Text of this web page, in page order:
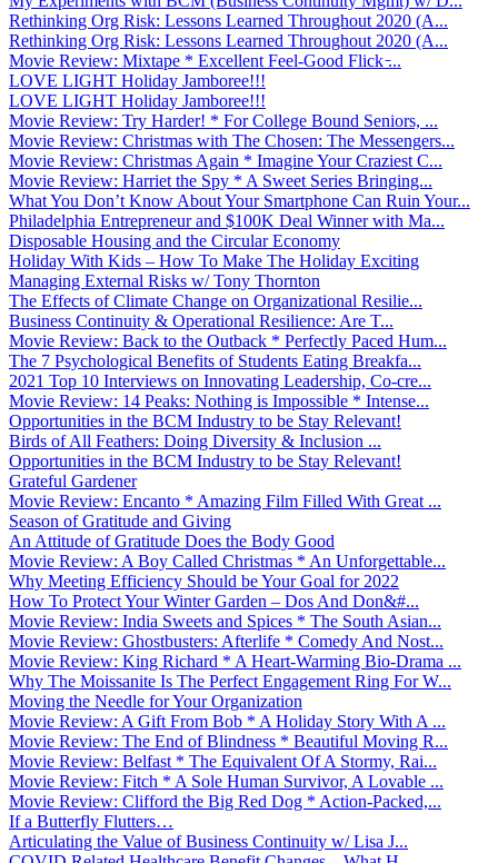
Rethinking Org Risk: Lessons Learned Throughout 2020 (A...
Rethinking Org Risk: Lessons Learned Throughout 2020 (A...
Movie Review: Mixtape * Excellent Feel-Good Flick ̵...
LOVE LIGHT Holiday Jamboree!!!
LOVE LIGHT Holiday Jamboree!!!
Movie Review: Try Harder! * For College Bound Seniors, ...
Movie Review: Christmas with The Chosen: The Messengers...
Movie Review: Christmas Again * Imagine Your Craziest C...
Movie Review: Harriet the Spy * A Sweet Series Bringing...
What You Don’t Know About Your Smartphone Can Ruin Your...
Philadelphia Entrepreneur and $100K Deal Winner with Ma...
Disposable Housing and the Circular Economy
Holiday With Kids – How To Make The Holiday Exciting
Managing External Risks w/ Tony Thornton
The Effects of Climate Change on Organizational Resilie...
Business Continuity & Operational Resilience: Are T...
Movie Review: Back to the Outback * Perfectly Paced Hum...
The 7 Psychological Benefits of Students Eating Breakfa...
2021 Top 10 Interviews on Innovating Leadership, Co-cre...
Movie Review: 14 Peaks: Nothing is Impossible * Intense...
Opportunities in the BCM Industry to be Stay Relevant!
Birds of All Feathers: Doing Diversity & Inclusion ...
Opportunities in the BCM Industry to be Stay Relevant!
Grateful Gardener
Movie Review: Encanto * Amazing Film Filled With Great ...
Season of Gratitude and Giving
An Attitude of Gratitude Does the Body Good
Movie Review: A Boy Called Christmas * An Unforgettable...
Why Meeting Efficiency Should be Your Goal for 2022
How To Protect Your Winter Garden – Dos And Don&#...
Movie Review: India Sweets and Spices * The South Asian...
Movie Review: Ghostbusters: Afterlife * Comedy And Nost...
Movie Review: King Richard * A Heart-Warming Bio-Drama ...
Why The Moissanite Is The Perfect Engagement Ring For W...
Moving the Needle for Your Organization
Movie Review: A Gift From Bob * A Holiday Story With A ...
Movie Review: The End of Blindness * Beautiful Moving R...
Movie Review: Belfast * The Equivalent Of A Stormy, Rai...
Movie Review: Fitch * A Sole Human Survivor, A Lovable ...
Movie Review: Clifford the Big Red Dog * Action-Packed,...
If a Butterfly Flutters…
Articulating the Value of Business Continuity w/ Lisa J...